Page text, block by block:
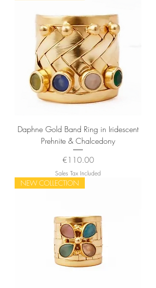
Daphne Gold Band Ring in Iridescent
Prehnite & Chalcedony
Price
€110.00
Sales Tax Included
NEW COLLECTION